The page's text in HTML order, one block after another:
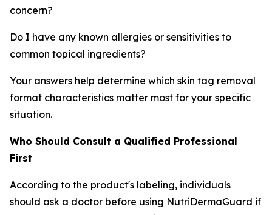
concern?
Do I have any known allergies or sensitivities to
common topical ingredients?
Your answers help determine which skin tag removal
format characteristics matter most for your specific
situation.
Who Should Consult a Qualified Professional
First
According to the product's labeling, individuals
should ask a doctor before using NutriDermaGuard if